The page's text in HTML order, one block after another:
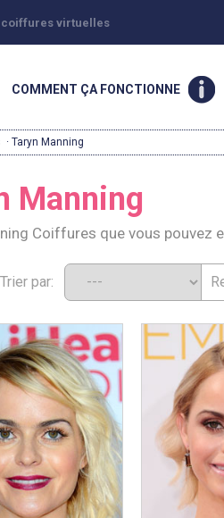
coiffures virtuelles
COMMENT ÇA FONCTIONNE
· Taryn Manning
Manning
Coiffures que vous pouvez
Trier par: